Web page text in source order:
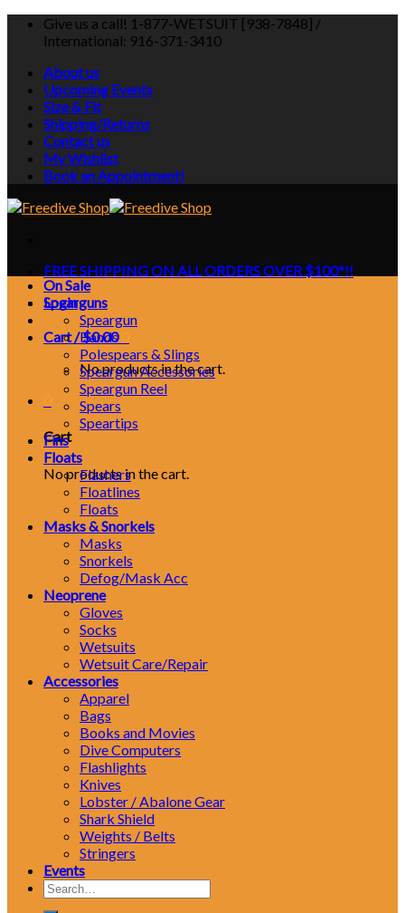
Skip
Give us a call! 1-877-WETSUIT [938-7848] /
International: 916-371-3410
About us
Upcoming Events
Size & Fit
Shipping/Returns
Contact us
My Wishlist
Book an Appointment!
FREE SHIPPING ON ALL ORDERS OVER $100*!!
Login
Cart /$0.00
No products in the cart.
Cart
No products in the cart.
On Sale
Spearguns
Speargun
Bands
Polespears & Slings
Speargun Accessories
Speargun Reel
Spears
Speartips
Fins
Floats
Flashers
Floatlines
Floats
Masks & Snorkels
Masks
Snorkels
Defog/Mask Acc
Neoprene
Gloves
Socks
Wetsuits
Wetsuit Care/Repair
Accessories
Apparel
Bags
Books and Movies
Dive Computers
Flashlights
Knives
Lobster / Abalone Gear
Shark Shield
Weights / Belts
Stringers
Events
Search
for: